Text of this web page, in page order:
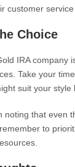
customer
Choice
IRA company
Take your
suit your style
noting that even
to